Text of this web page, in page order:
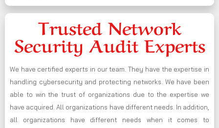
Trusted Network
Security Audit Experts
We have certified experts in our team. They have the expertise in
handling cybersecurity and protecting networks. We have been
able to win the trust of organizations due to the expertise we
have acquired. All organizations have different needs. In addition,
all organizations have different needs when it comes to